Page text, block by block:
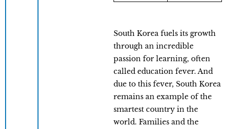
South Korea fuels its growth
through an incredible
passion for learning, often
called education fever. And
due to this fever, South Korea
remains an example of the
smartest country in the
world. Families and the